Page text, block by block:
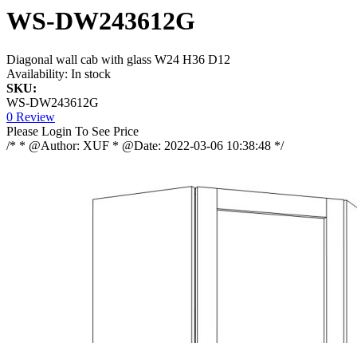
WS-DW243612G
Diagonal wall cab with glass W24 H36 D12
Availability: In stock
SKU:
WS-DW243612G
0 Review
Please Login To See Price
/* * @Author: XUF * @Date: 2022-03-06 10:38:48 */